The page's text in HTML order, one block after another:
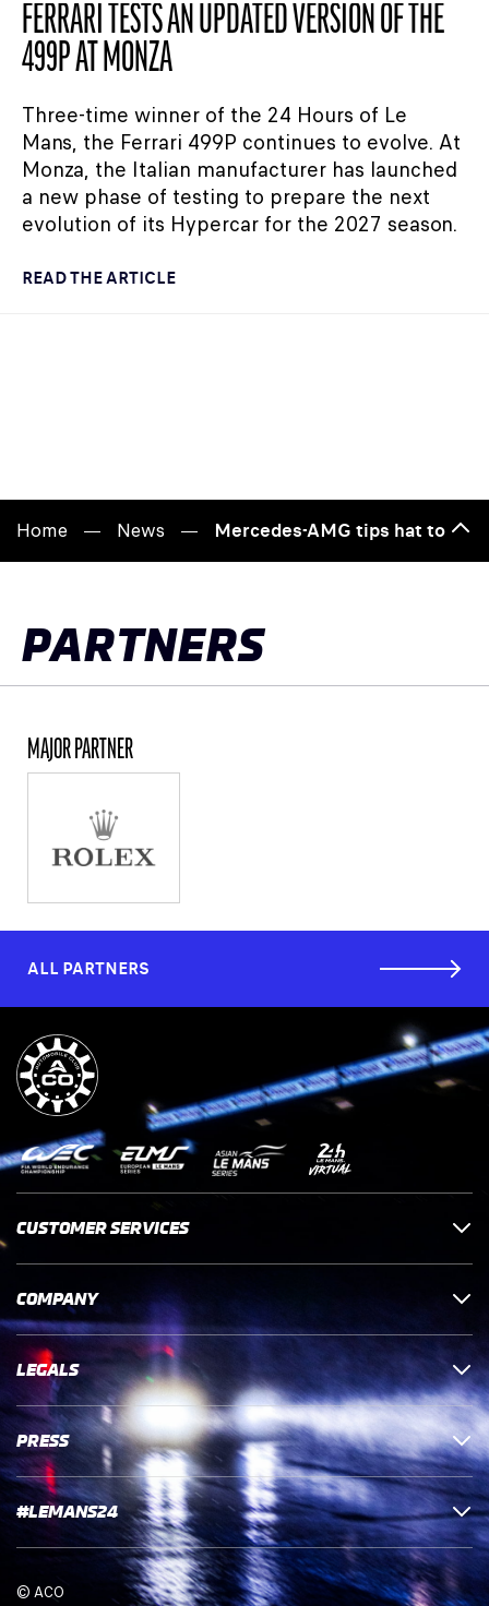
FERRARI TESTS AN UPDATED VERSION OF THE
499P AT MONZA
Three-time winner of the 24 Hours of Le
Mans, the Ferrari 499P continues to evolve. At
Monza, the Italian manufacturer has launched
a new phase of testing to prepare the next
evolution of its Hypercar for the 2027 season.
READ THE ARTICLE
Home News Mercedes-AMG tips hat to
to
PARTNERS
MAJOR PARTNER
ALL PARTNERS
CUSTOMER SERVICES
COMPANY
LEGALS
PRESS
#LEMANS24
© ACO